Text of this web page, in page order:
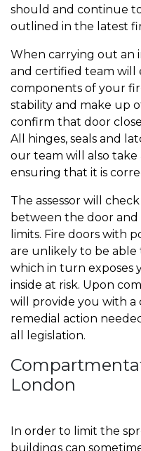
should and continue
outlined in the latest
When carrying out an
and certified team will
components of your
stability and make up
confirm that door
All hinges, seals and
our team will also take
ensuring that it is
The assessor will
between the door and
limits. Fire doors with
are unlikely to be
which in turn exposes
inside at risk. Upon
will provide you with
remedial action
all legislation.
London
In order to limit the
buildings can